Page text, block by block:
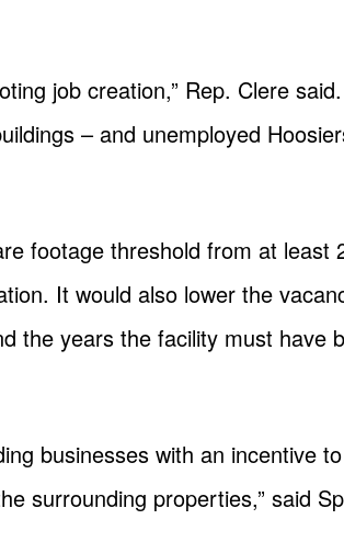
job creation,” Rep. Clere
– and unemployed
footage threshold from at
It would also lower the
the years the facility must have
businesses with an incentive
surrounding properties,” said